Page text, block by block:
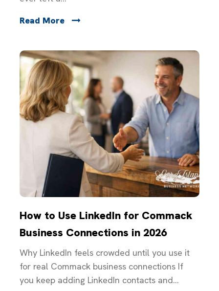
Read More
How to Use LinkedIn for Commack
Business Connections in 2026
Why LinkedIn feels crowded until you use it
for real Commack business connections If
you keep adding LinkedIn contacts and...